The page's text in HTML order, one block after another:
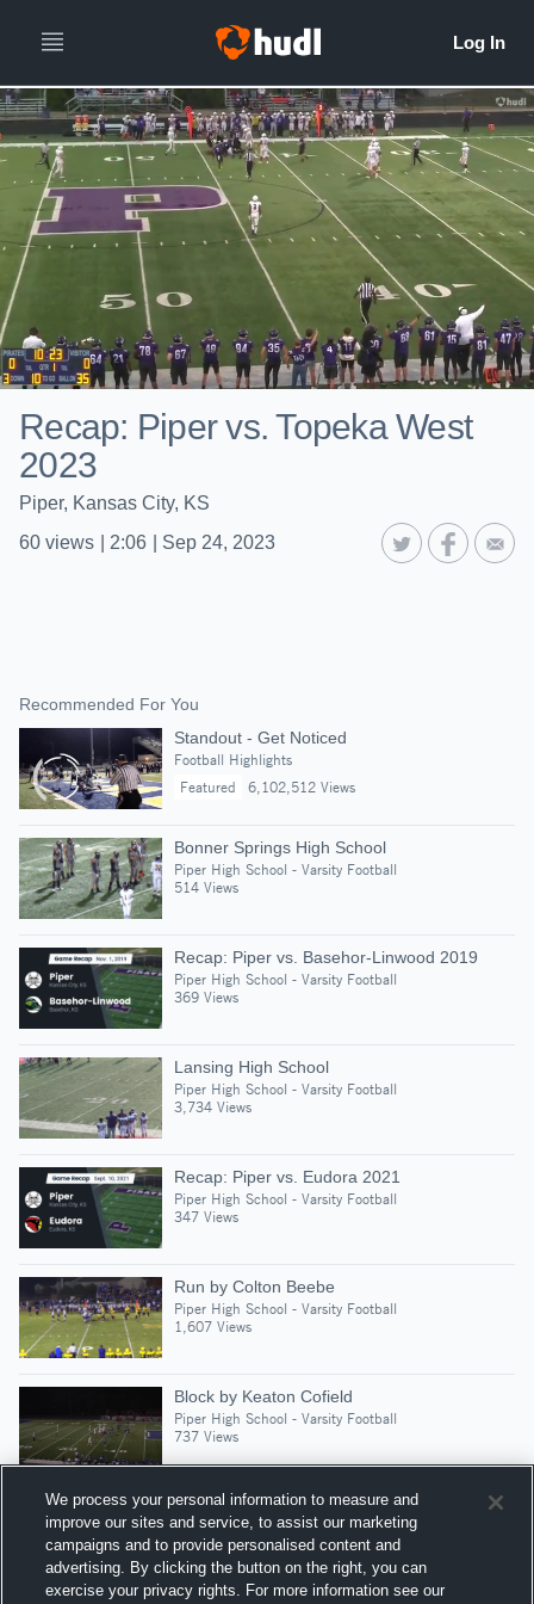
Recap: Piper vs. Topeka West
2023
Piper, Kansas City, KS
60 views 2:06 Sep 24, 2023
Recommended For You
Standout - Get Noticed
Football Highlights
Featured
6,102,512 Views
Bonner Springs High School
Piper High School - Varsity Football
514 Views
Recap: Piper vs. Basehor-Linwood 2019
Piper High School - Varsity Football
369 Views
Lansing High School
Piper High School - Varsity Football
3,734 Views
Recap: Piper vs. Eudora 2021
Piper High School - Varsity Football
347 Views
Run by Colton Beebe
Piper High School - Varsity Football
1,607 Views
Block by Keaton Cofield
Piper High School - Varsity Football
737 Views
Suggested Athletes
JAYDEN CORREA
We process your personal information to measure and
improve our sites and service, to assist our marketing
campaigns and to provide personalised content and
advertising. By clicking the button on the right, you can
exercise your privacy rights. For more information see our